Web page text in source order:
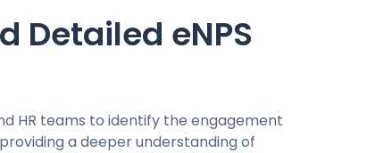
Detailed eNPS
HR teams to identify the engagement
a deeper understanding of